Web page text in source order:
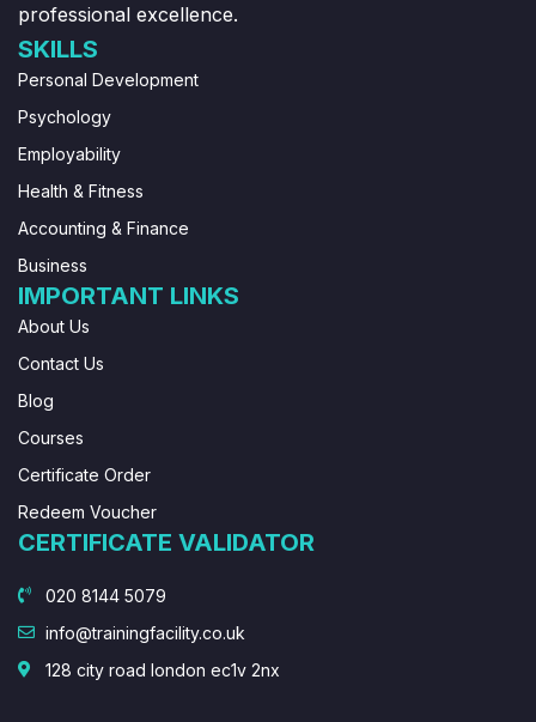
professional excellence.
SKILLS
Personal Development
Psychology
Employability
Health & Fitness
Accounting & Finance
Business
IMPORTANT LINKS
About Us
Contact Us
Blog
Courses
Certificate Order
Redeem Voucher
CERTIFICATE VALIDATOR
020 8144 5079
info@trainingfacility.co.uk
128 city road london ec1v 2nx